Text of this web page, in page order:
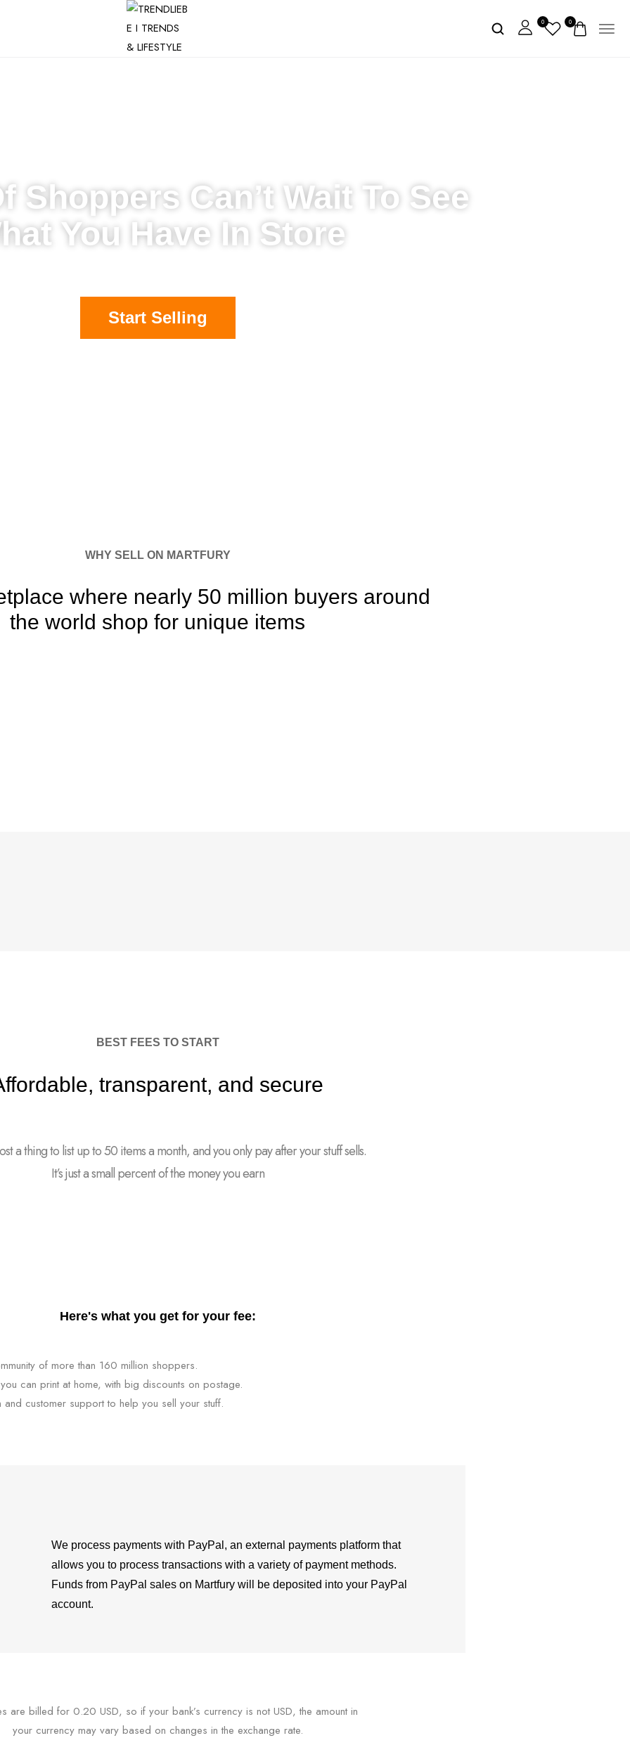
0 0
Shoppers Can’t Wait To See
You Have In Store
Start Selling
WHY SELL ON MARTFURY
where nearly 50 million buyers around
the world shop for unique items
BEST FEES TO START
transparent, and secure
a thing to list up to 50 items a month, and you only pay after your stuff sells.
It’s just a small percent of the money you earn
Here's what you get for your fee:
of more than 160 million shoppers.
can print at home, with big discounts on postage.
and customer support to help you sell your stuff.
We process payments with PayPal, an external payments platform that
allows you to process transactions with a variety of payment methods.
Funds from PayPal sales on Martfury will be deposited into your PayPal
account.
are billed for 0.20 USD, so if your bank’s currency is not USD, the amount in
your currency may vary based on changes in the exchange rate.